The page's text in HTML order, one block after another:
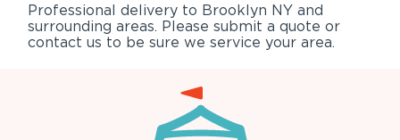
Professional delivery to Brooklyn NY and
surrounding areas. Please submit a quote or
contact us to be sure we service your area.